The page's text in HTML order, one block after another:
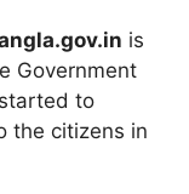
is
Government
to
the citizens in